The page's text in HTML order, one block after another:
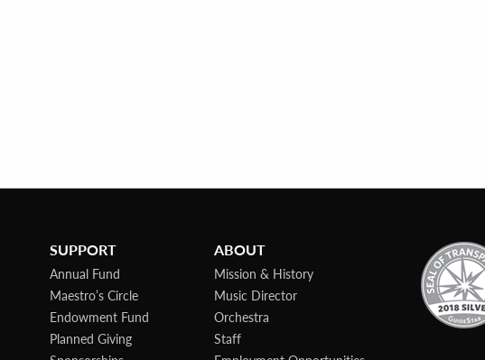
SUPPORT
Annual Fund
Maestro’s Circle
Endowment Fund
Planned Giving
ABOUT
Mission & History
Music Director
Orchestra
Staff